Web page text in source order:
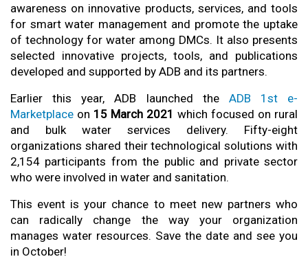
awareness on innovative products, services, and tools
for smart water management and promote the uptake
of technology for water among DMCs. It also presents
selected innovative projects, tools, and publications
developed and supported by ADB and its partners.
Earlier this year, ADB launched the ADB 1st e-
Marketplace on 15 March 2021 which focused on rural
and bulk water services delivery. Fifty-eight
organizations shared their technological solutions with
2,154 participants from the public and private sector
who were involved in water and sanitation.
This event is your chance to meet new partners who
can radically change the way your organization
manages water resources. Save the date and see you
in October!